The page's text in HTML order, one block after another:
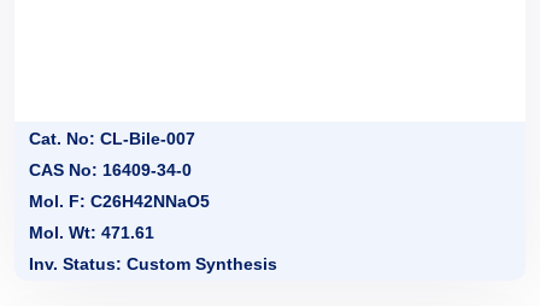
Cat. No: CL-Bile-007
CAS No: 16409-34-0
Mol. F: C26H42NNaO5
Mol. Wt: 471.61
Inv. Status: Custom Synthesis